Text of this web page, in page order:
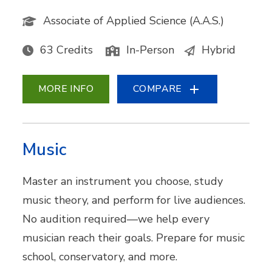
Associate of Applied Science (A.A.S.)
63 Credits In-Person Hybrid
MORE INFO COMPARE
Music
Master an instrument you choose, study
music theory, and perform for live audiences.
No audition required—we help every
musician reach their goals. Prepare for music
school, conservatory, and more.